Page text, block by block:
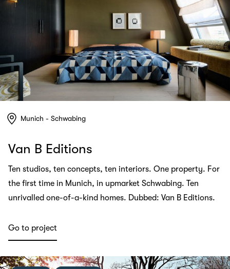
Munich - Schwabing
Van B Editions
Ten studios, ten concepts, ten interiors. One property. For
the first time in Munich, in upmarket Schwabing. Ten
unrivalled one-of-a-kind homes. Dubbed: Van B Editions.
Go to project